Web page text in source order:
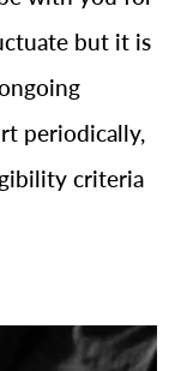
but it is
periodically,
criteria